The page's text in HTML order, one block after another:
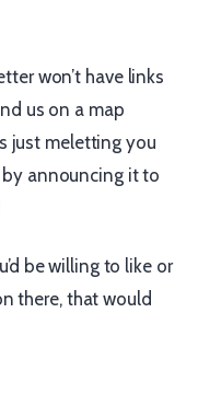
won’t have links
us on a map
just meletting you
by announcing it to
be willing to like or
there, that would